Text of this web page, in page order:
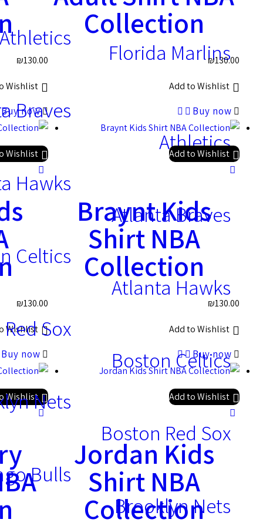
Athletics
Braves
Hawks
Celtics
Sox
Nets
Bulls
Florida Marlins
Athletics
Atlanta Braves
Atlanta Hawks
Boston Celtics
Boston Red Sox
Brooklyn Nets
Collection
₪130.00
Add to Wishlist
Buy now
₪130.00
Wishlist
Buy now
Add to Wishlist
Braynt Kids
Shirt NBA
Collection
₪130.00
Add to Wishlist
Buy now
Wishlist
₪130.00
Wishlist
Buy now
Add to Wishlist
Jordan Kids
Shirt NBA
Collection
Wishlist